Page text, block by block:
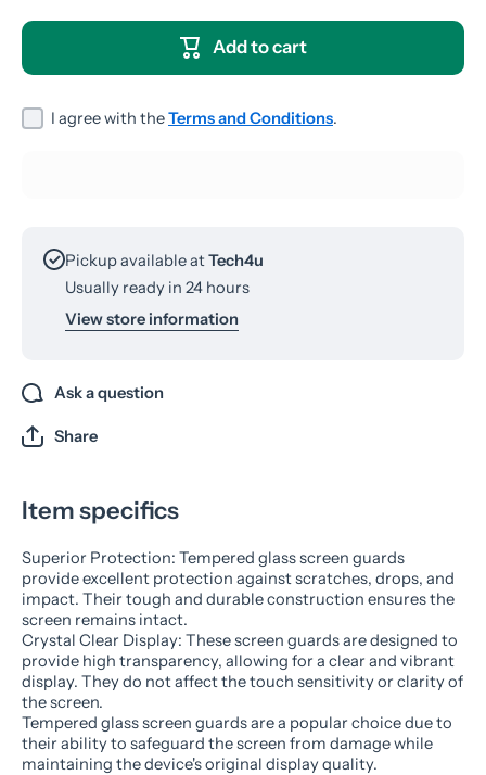
Y5 Lite
Screen
Add to cart
I agree with theTerms and Conditions.
Pickup available atTech4u
Usually ready in 24 hours
View store information
Ask a question
Share
Item specifics
Superior Protection: Tempered glass screen guards
provide excellent protection against scratches, drops, and
impact. Their tough and durable construction ensures the
screen remains intact.
Crystal Clear Display: These screen guards are designed to
provide high transparency, allowing for a clear and vibrant
display. They do not affect the touch sensitivity or clarity of
the screen.
Tempered glass screen guards are a popular choice due to
their ability to safeguard the screen from damage while
maintaining the device's original display quality.